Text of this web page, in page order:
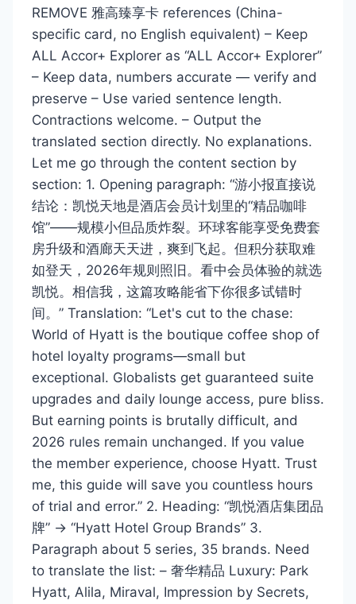
REMOVE 雅高臻享卡 references (China-
specific card, no English equivalent) – Keep
ALL Accor+ Explorer as “ALL Accor+ Explorer”
– Keep data, numbers accurate — verify and
preserve – Use varied sentence length.
Contractions welcome. – Output the
translated section directly. No explanations.
Let me go through the content section by
section: 1. Opening paragraph: “游小报直接说
结论：凯悦天地是酒店会员计划里的“精品咖啡
馆”——规模小但品质炸裂。环球客能享受免费套
房升级和酒廊天天进，爽到飞起。但积分获取难
如登天，2026年规则照旧。看中会员体验的就选
凯悦。相信我，这篇攻略能省下你很多试错时
间。” Translation: “Let's cut to the chase:
World of Hyatt is the boutique coffee shop of
hotel loyalty programs—small but
exceptional. Globalists get guaranteed suite
upgrades and daily lounge access, pure bliss.
But earning points is brutally difficult, and
2026 rules remain unchanged. If you value
the member experience, choose Hyatt. Trust
me, this guide will save you countless hours
of trial and error.” 2. Heading: “凯悦酒店集团品
牌” → “Hyatt Hotel Group Brands” 3.
Paragraph about 5 series, 35 brands. Need
to translate the list: – 奢华精品 Luxury: Park
Hyatt, Alila, Miraval, Impression by Secrets,